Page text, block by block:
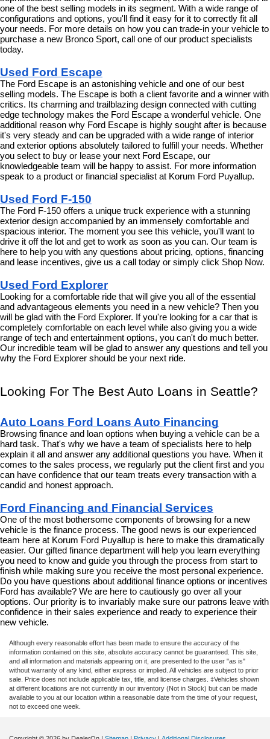
one of the best selling models in its segment. With a wide range of
configurations and options, you'll find it easy for it to correctly fit all
your needs. For more details on how you can trade-in your vehicle to
purchase a new Bronco Sport, call one of our product specialists
today.
Used Ford Escape
The Ford Escape is an astonishing vehicle and one of our best
selling models. The Escape is both a client favorite and a winner with
critics. Its charming and trailblazing design connected with cutting
edge technology makes the Ford Escape a wonderful vehicle. One
additional reason why Ford Escape is highly sought after is because
it's very steady and can be upgraded with a wide range of interior
and exterior options absolutely tailored to fulfill your needs. Whether
you select to buy or lease your next Ford Escape, our
knowledgeable team will be happy to assist. For more information
speak to a product or financial specialist at Korum Ford Puyallup.
Used Ford F-150
The Ford F-150 offers a unique truck experience with a stunning
exterior design accompanied by an immensely comfortable and
spacious interior. The moment you see this vehicle, you'll want to
drive it off the lot and get to work as soon as you can. Our team is
here to help you with any questions about pricing, options, financing
and lease incentives, give us a call today or simply click Shop Now.
Used Ford Explorer
Looking for a comfortable ride that will give you all of the essential
and advantageous elements you need in a new vehicle? Then you
will be glad with the Ford Explorer. If you're looking for a car that is
completely comfortable on each level while also giving you a wide
range of tech and entertainment options, you can't do much better.
Our incredible team will be glad to answer any questions and tell you
why the Ford Explorer should be your next ride.
Looking For The Best Auto Loans in Seattle?
Auto Loans Ford Loans Auto Financing
Browsing finance and loan options when buying a vehicle can be a
hard task. That's why we have a team of specialists here to help
explain it all and answer any additional questions you have. When it
comes to the sales process, we regularly put the client first and you
can have confidence that our team treats every transaction with a
candid and honest approach.
Ford Financing and Financial Services
One of the most bothersome components of browsing for a new
vehicle is the finance process. The good news is our experienced
team here at Korum Ford Puyallup is here to make this dramatically
easier. Our gifted finance department will help you learn everything
you need to know and guide you through the process from start to
finish while making sure you receive the most personal experience.
Do you have questions about additional finance options or incentives
Ford has available? We are here to cautiously go over all your
options. Our priority is to invariably make sure our patrons leave with
confidence in their sales experience and ready to experience their
new vehicle.
Although every reasonable effort has been made to ensure the accuracy of the
information contained on this site, absolute accuracy cannot be guaranteed. This site,
and all information and materials appearing on it, are presented to the user "as is"
without warranty of any kind, either express or implied. All vehicles are subject to prior
sale. Price does not include applicable tax, title, and license charges. ‡Vehicles shown
at different locations are not currently in our inventory (Not in Stock) but can be made
available to you at our location within a reasonable date from the time of your request,
not to exceed one week.